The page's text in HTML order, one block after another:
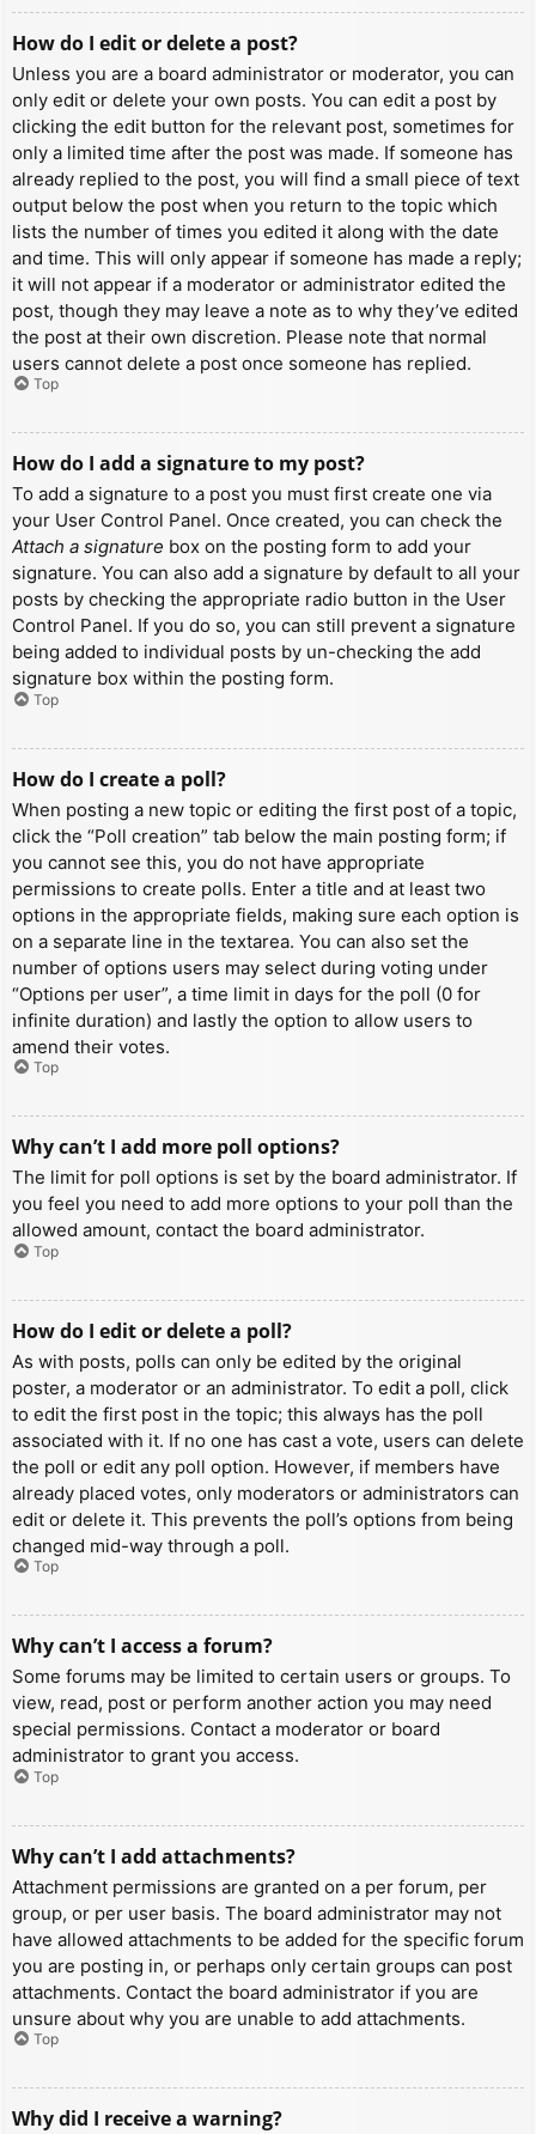
How do I edit or delete a post?
Unless you are a board administrator or moderator, you can
only edit or delete your own posts. You can edit a post by
clicking the edit button for the relevant post, sometimes for
only a limited time after the post was made. If someone has
already replied to the post, you will find a small piece of text
output below the post when you return to the topic which
lists the number of times you edited it along with the date
and time. This will only appear if someone has made a reply;
it will not appear if a moderator or administrator edited the
post, though they may leave a note as to why they’ve edited
the post at their own discretion. Please note that normal
users cannot delete a post once someone has replied.
Top
How do I add a signature to my post?
To add a signature to a post you must first create one via
your User Control Panel. Once created, you can check the
Attach a signature box on the posting form to add your
signature. You can also add a signature by default to all your
posts by checking the appropriate radio button in the User
Control Panel. If you do so, you can still prevent a signature
being added to individual posts by un-checking the add
signature box within the posting form.
Top
How do I create a poll?
When posting a new topic or editing the first post of a topic,
click the “Poll creation” tab below the main posting form; if
you cannot see this, you do not have appropriate
permissions to create polls. Enter a title and at least two
options in the appropriate fields, making sure each option is
on a separate line in the textarea. You can also set the
number of options users may select during voting under
“Options per user”, a time limit in days for the poll (0 for
infinite duration) and lastly the option to allow users to
amend their votes.
Top
Why can’t I add more poll options?
The limit for poll options is set by the board administrator. If
you feel you need to add more options to your poll than the
allowed amount, contact the board administrator.
Top
How do I edit or delete a poll?
As with posts, polls can only be edited by the original
poster, a moderator or an administrator. To edit a poll, click
to edit the first post in the topic; this always has the poll
associated with it. If no one has cast a vote, users can delete
the poll or edit any poll option. However, if members have
already placed votes, only moderators or administrators can
edit or delete it. This prevents the poll’s options from being
changed mid-way through a poll.
Top
Why can’t I access a forum?
Some forums may be limited to certain users or groups. To
view, read, post or perform another action you may need
special permissions. Contact a moderator or board
administrator to grant you access.
Top
Why can’t I add attachments?
Attachment permissions are granted on a per forum, per
group, or per user basis. The board administrator may not
have allowed attachments to be added for the specific forum
you are posting in, or perhaps only certain groups can post
attachments. Contact the board administrator if you are
unsure about why you are unable to add attachments.
Top
Why did I receive a warning?